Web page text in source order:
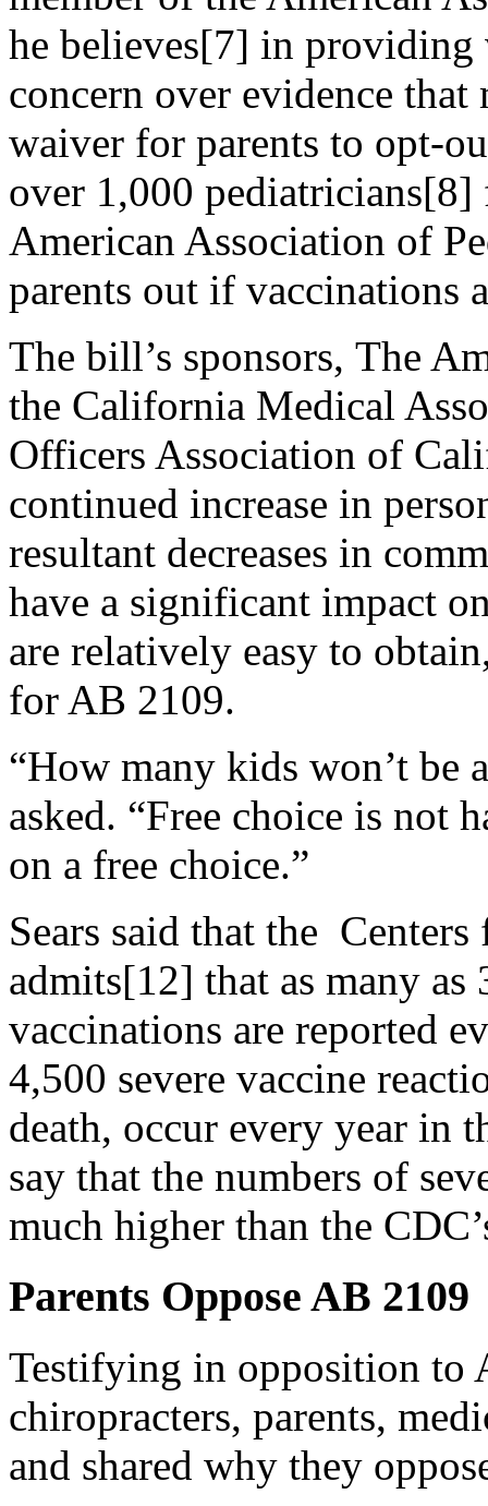
he believes[7] in providing
concern over evidence
waiver for parents to opt-
over 1,000
American Association of
parents out if vaccinations
The bill’s sponsors, The
the California Medical
Officers Association of
continued increase in
resultant decreases in
have a significant impact
are relatively easy to
for AB 2109.
“How many kids won’t be
asked. “Free choice is not
on a free choice.”
Sears said that the
admits[12] that as many as
vaccinations are reported
4,500 severe vaccine
death, occur every year in
say that the numbers of
much higher than the
Parents Oppose AB 2109
Testifying in opposition to
chiropracters, parents,
and shared why they